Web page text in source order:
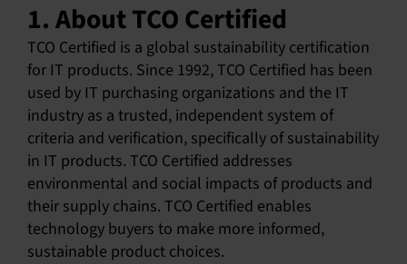
Search
English
1. About TCO Certified
TCO Certified is a global sustainability certification
for IT products. Since 1992, TCO Certified has been
used by IT purchasing organizations and the IT
industry as a trusted, independent system of
criteria and verification, specifically of sustainability
in IT products. TCO Certified addresses
environmental and social impacts of products and
their supply chains. TCO Certified enables
technology buyers to make more informed,
sustainable product choices.